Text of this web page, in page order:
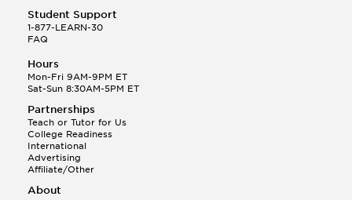
Student Support
1-877-LEARN-30
FAQ
Hours
Mon-Fri 9AM-9PM ET
Sat-Sun 8:30AM-5PM ET
Partnerships
Teach or Tutor for Us
College Readiness
International
Advertising
Affiliate/Other
About